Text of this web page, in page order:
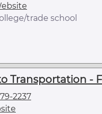
trade school
Transportation -
2237